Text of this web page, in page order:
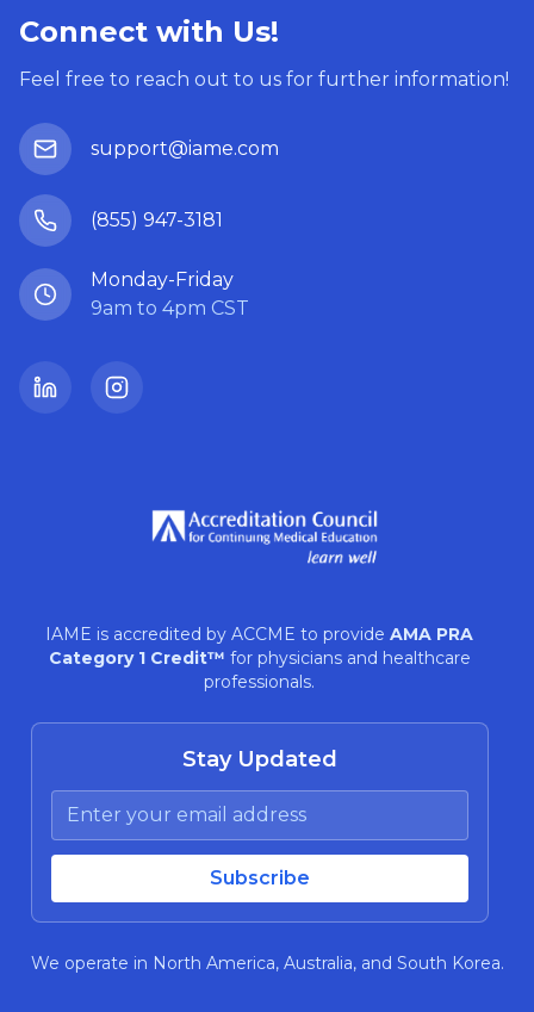
Connect with Us!
Feel free to reach out to us for further information!
support@iame.com
(855) 947-3181
Monday-Friday
9am to 4pm CST
IAME is accredited by ACCME to provide AMA PRA
Category 1 Credit™ for physicians and healthcare
professionals.
Stay Updated
We operate in North America, Australia, and South Korea.